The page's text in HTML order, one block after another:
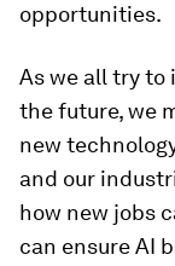
opportunities.
As we all try to
the future, we
new
and our
how new jobs
can ensure AI